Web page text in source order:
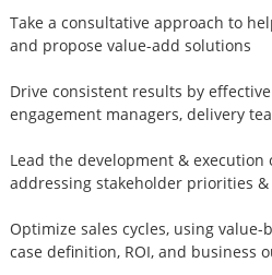
Take a consultative approach to
and propose value-add solutions
Drive consistent results by
engagement managers, delivery
Lead the development &
addressing stakeholder priorities
Optimize sales cycles, using
case definition, ROI, and business